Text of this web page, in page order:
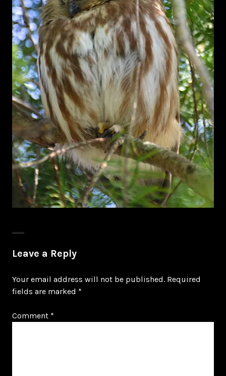
Leave a Reply
Your email address will not be published. Required
fields are marked *
Comment *